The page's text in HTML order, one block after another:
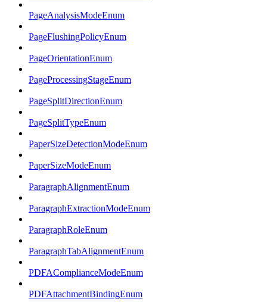
PageAnalysisModeEnum
PageFlushingPolicyEnum
PageOrientationEnum
PageProcessingStageEnum
PageSplitDirectionEnum
PageSplitTypeEnum
PaperSizeDetectionModeEnum
PaperSizeModeEnum
ParagraphAlignmentEnum
ParagraphExtractionModeEnum
ParagraphRoleEnum
ParagraphTabAlignmentEnum
PDFAComplianceModeEnum
PDFAttachmentBindingEnum